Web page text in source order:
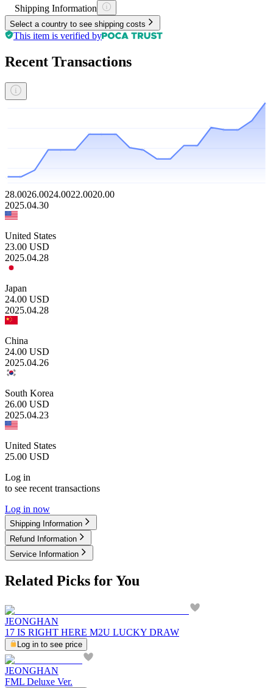
Shipping Information
Select a country to see shipping costs
This item is verified by
Recent Transactions
28.0026.0024.0022.0020.00
2025.04.30
United States
23.00 USD
2025.04.28
Japan
24.00 USD
2025.04.28
China
24.00 USD
2025.04.26
South Korea
26.00 USD
2025.04.23
United States
25.00 USD
Log in
to see recent transactions
Log in now
Shipping Information
Refund Information
Service Information
Related Picks for You
JEONGHAN
17 IS RIGHT HERE M2U LUCKY DRAW
Log in to see price
JEONGHAN
FML Deluxe Ver.